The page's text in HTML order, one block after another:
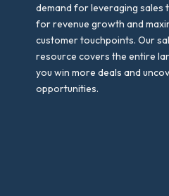
demand for leveraging sales
for revenue growth and
customer touchpoints. Our
resource covers the entire
you win more deals and
opportunities.